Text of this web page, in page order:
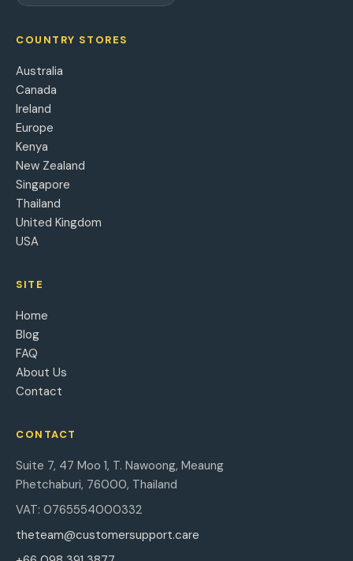
COUNTRY STORES
Australia
Canada
Ireland
Europe
Kenya
New Zealand
Singapore
Thailand
United Kingdom
USA
SITE
Home
Blog
FAQ
About Us
Contact
CONTACT
Suite 7, 47 Moo 1, T. Nawoong, Meaung
Phetchaburi, 76000, Thailand
VAT: 0765554000332
theteam@customersupport.care